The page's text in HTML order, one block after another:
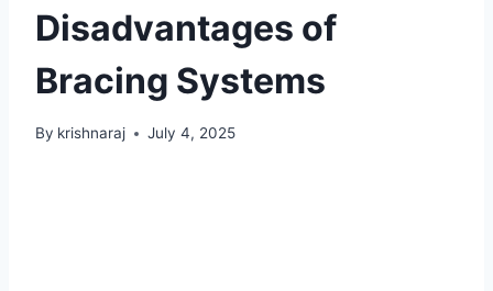
Disadvantages of
Bracing Systems
By krishnaraj July 4, 2025